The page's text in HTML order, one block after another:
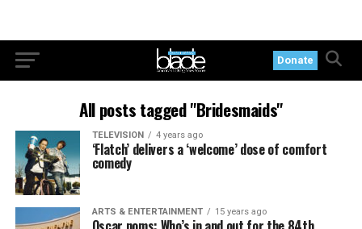
Donate
All posts tagged "Bridesmaids"
TELEVISION 4 years ago
‘Flatch’ delivers a ‘welcome’ dose of comfort
comedy
ARTS & ENTERTAINMENT 15 years ago